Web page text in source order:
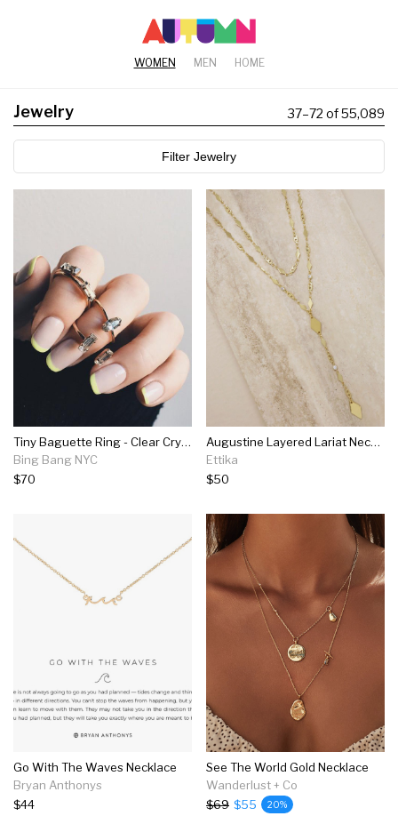
WOMEN MEN HOME
Jewelry 37–72 of 55,089
Filter Jewelry
Tiny Baguette Ring - Clear Crystal
Bing Bang NYC
$70
Augustine Layered Lariat Necklace
Ettika
$50
Go With The Waves Necklace
Bryan Anthonys
$44
See The World Gold Necklace
Wanderlust + Co
$69 $55 20%